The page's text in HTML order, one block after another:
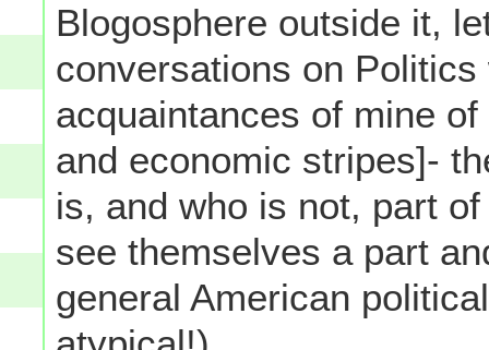
Blogosphere outside it,
conversations on
acquaintances of mine
and economic stripes]-
is, and who is not, part
see themselves a part
general American